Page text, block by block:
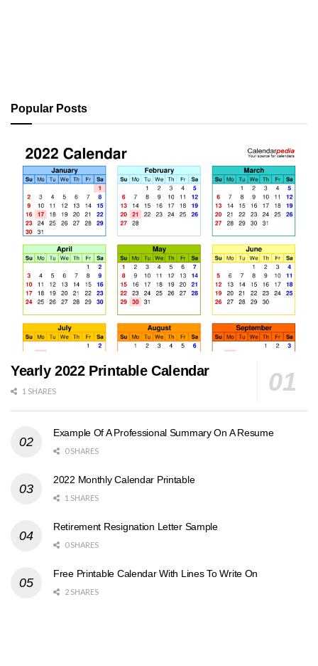
Popular Posts
Yearly 2022 Printable Calendar
1 SHARES
Example Of A Professional Summary On A Resume
0 SHARES
2022 Monthly Calendar Printable
1 SHARES
Retirement Resignation Letter Sample
0 SHARES
Free Printable Calendar With Lines To Write On
2 SHARES